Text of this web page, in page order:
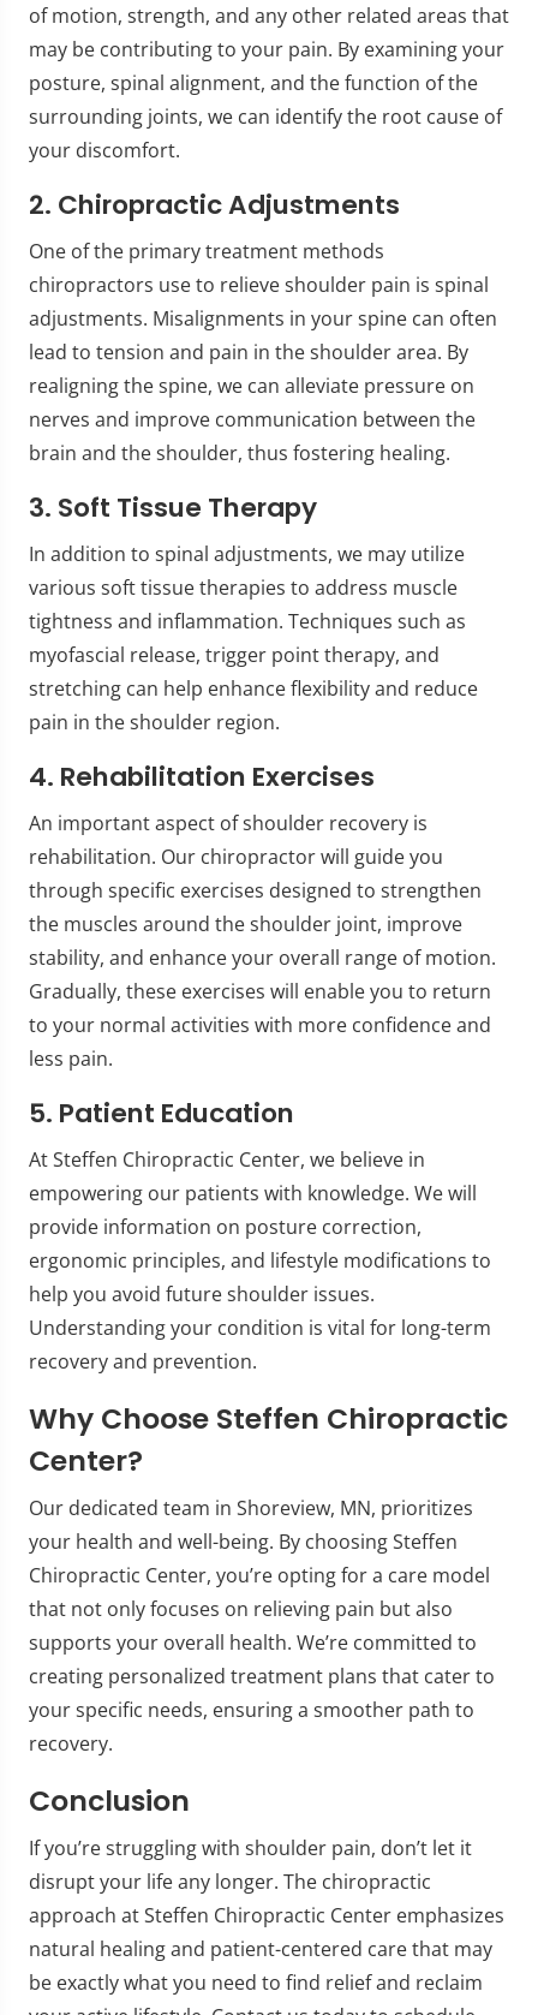
of motion, strength, and any other related areas that
may be contributing to your pain. By examining your
posture, spinal alignment, and the function of the
surrounding joints, we can identify the root cause of
your discomfort.
2. Chiropractic Adjustments
One of the primary treatment methods
chiropractors use to relieve shoulder pain is spinal
adjustments. Misalignments in your spine can often
lead to tension and pain in the shoulder area. By
realigning the spine, we can alleviate pressure on
nerves and improve communication between the
brain and the shoulder, thus fostering healing.
3. Soft Tissue Therapy
In addition to spinal adjustments, we may utilize
various soft tissue therapies to address muscle
tightness and inflammation. Techniques such as
myofascial release, trigger point therapy, and
stretching can help enhance flexibility and reduce
pain in the shoulder region.
4. Rehabilitation Exercises
An important aspect of shoulder recovery is
rehabilitation. Our chiropractor will guide you
through specific exercises designed to strengthen
the muscles around the shoulder joint, improve
stability, and enhance your overall range of motion.
Gradually, these exercises will enable you to return
to your normal activities with more confidence and
less pain.
5. Patient Education
At Steffen Chiropractic Center, we believe in
empowering our patients with knowledge. We will
provide information on posture correction,
ergonomic principles, and lifestyle modifications to
help you avoid future shoulder issues.
Understanding your condition is vital for long-term
recovery and prevention.
Why Choose Steffen Chiropractic
Center?
Our dedicated team in Shoreview, MN, prioritizes
your health and well-being. By choosing Steffen
Chiropractic Center, you’re opting for a care model
that not only focuses on relieving pain but also
supports your overall health. We’re committed to
creating personalized treatment plans that cater to
your specific needs, ensuring a smoother path to
recovery.
Conclusion
If you’re struggling with shoulder pain, don’t let it
disrupt your life any longer. The chiropractic
approach at Steffen Chiropractic Center emphasizes
natural healing and patient-centered care that may
be exactly what you need to find relief and reclaim